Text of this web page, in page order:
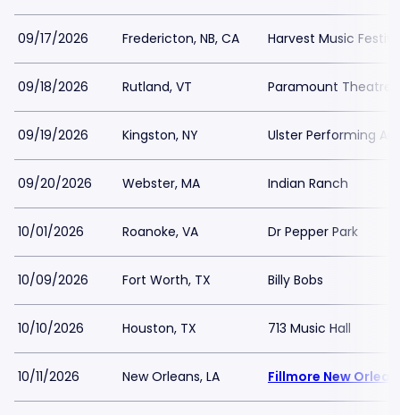
09/17/2026 Fredericton, NB, CA Harvest Music
09/18/2026 Rutland, VT Paramount Theatre
09/19/2026 Kingston, NY Ulster Performing
09/20/2026 Webster, MA Indian Ranch
10/01/2026 Roanoke, VA Dr Pepper Park
10/09/2026 Fort Worth, TX Billy Bobs
10/10/2026 Houston, TX 713 Music Hall
10/11/2026 New Orleans, LA Fillmore New